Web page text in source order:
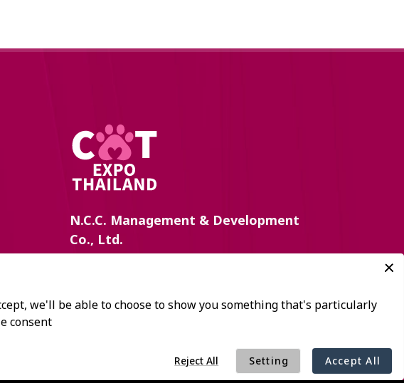
N.C.C. Management & Development
Co., Ltd.
Klongtoey District, Bangkok 10110, Thailand
catexpo@nccexhibition.com